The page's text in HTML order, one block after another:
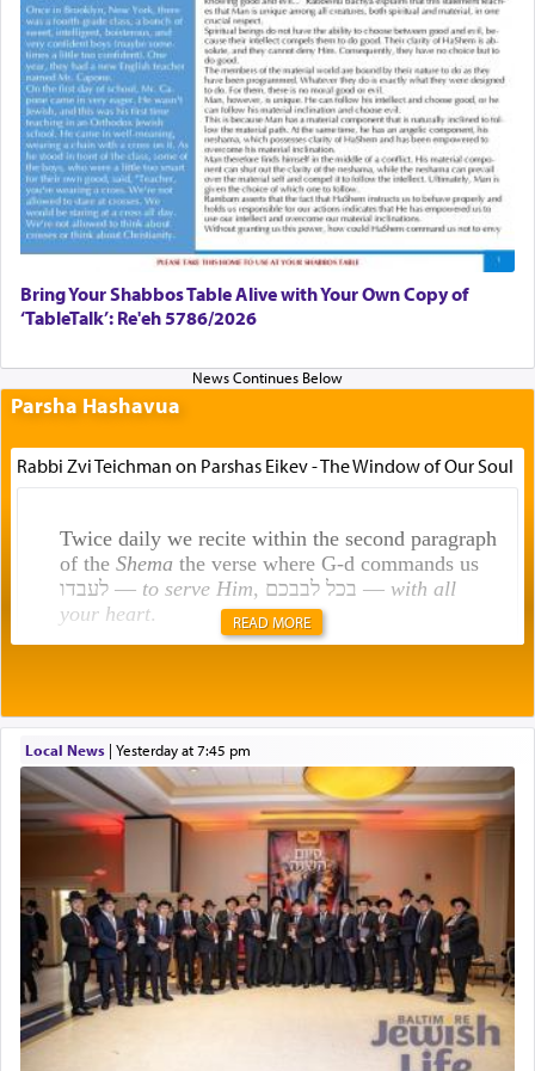
Bring Your Shabbos Table Alive with Your Own Copy of
‘TableTalk’: Re'eh 5786/2026
Parsha Hashavua
Rabbi Zvi Teichman on Parshas Eikev - The Window of Our Soul
Twice daily we recite within the second paragraph
of the Shemathe verse where G-d commands us
לעבדו — to serve Him , בכל לבבכם — with all
your heart.
תפילה — prayer.
This verb לעבוד — to 'serve' G-d seems to be
uniquely applied to fulfilling the obligation to
pray, but not generally used in describing our duty
regarding other commands.
There is one other area where we use this verb
definitively. The service in the Temple with all its
associated activities in bringing offerings are
READ MORE
Local News| yesterday at 7:45 pm